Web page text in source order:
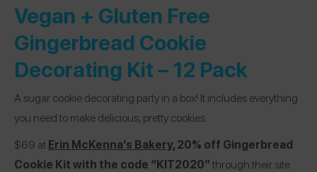
Vegan + Gluten Free
Gingerbread Cookie
Decorating Kit – 12 Pack
A sugar cookie decorating party in a box! It includes everything
you need to make delicious, pretty cookies.
$69 at Erin McKenna’s Bakery, 20% off Gingerbread
Cookie Kit with the code “KIT2020”through their site